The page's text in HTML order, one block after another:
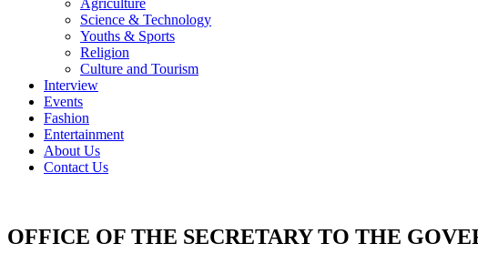
Agriculture
Science & Technology
Youths & Sports
Religion
Culture and Tourism
Interview
Events
Fashion
Entertainment
About Us
Contact Us
OFFICE OF THE SECRETARY TO THE